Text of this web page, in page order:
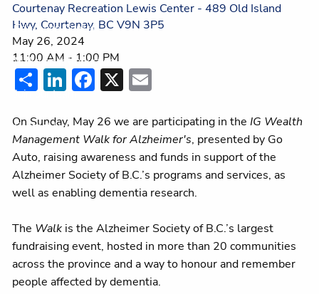
Education Centre
Make an Introduction
Join our team
Contact Us
Courtenay Recreation Lewis Center - 489 Old Island
Hwy, Courtenay, BC V9N 3P5
May 26, 2024
11:00 AM - 1:00 PM
ShareLinkedIn
Facebook
X
On Sunday, May 26 we are participating in theIG Wealth
Management Walk for Alzheimer's, presented by Go
Auto, raising awareness and funds in support of the
Alzheimer Society of B.C.’s programs and services, as
well as enabling dementia research.
The Walk is the Alzheimer Society of B.C.’s largest
fundraising event, hosted in more than 20 communities
across the province and a way to honour and remember
people affected by dementia.